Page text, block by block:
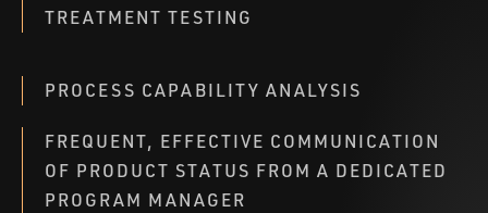
TREATMENT TESTING
PROCESS CAPABILITY ANALYSIS
FREQUENT, EFFECTIVE COMMUNICATION
OF PRODUCT STATUS FROM A DEDICATED
PROGRAM MANAGER